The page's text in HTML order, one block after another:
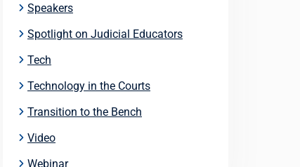
Speakers
Spotlight on Judicial Educators
Tech
Technology in the Courts
Transition to the Bench
Video
Webinar